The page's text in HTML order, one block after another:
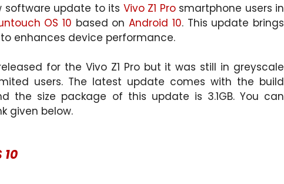
software update to its Vivo Z1 Prosmartphone users in
OS 10 based onAndroid 10. This update brings
enhances device performance.
for the Vivo Z1 Pro but it was still in greyscale
users. The latest update comes with the build
the size package of this update is 3.1GB. You can
given below.
10